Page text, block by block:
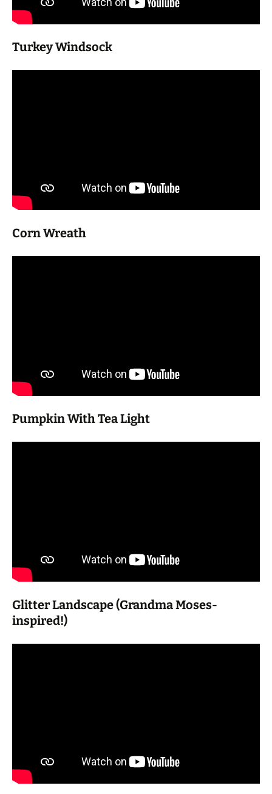
Turkey Windsock
Corn Wreath
Pumpkin With Tea Light
Glitter Landscape (Grandma Moses-
inspired!)